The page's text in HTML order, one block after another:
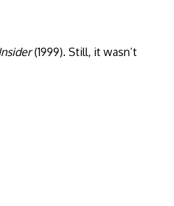
(1999). Still, it wasn’t